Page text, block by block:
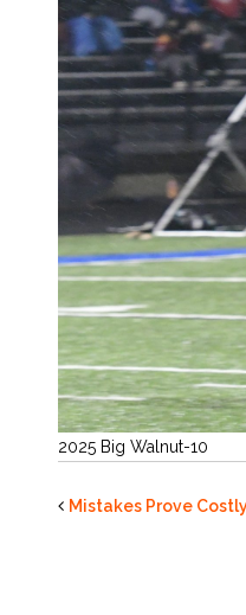
2025 Big Walnut-10
Mistakes Prove